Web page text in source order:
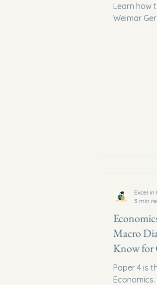
Learn how
Weimar
Macro
Know for
Paper 4 is
Excel in
3 min